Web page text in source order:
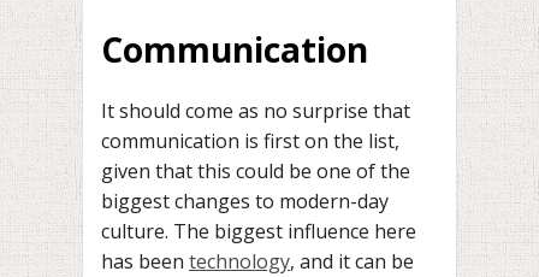
Communication
It should come as no surprise that
communication is first on the list,
given that this could be one of the
biggest changes to modern-day
culture. The biggest influence here
has been technology, and it can be